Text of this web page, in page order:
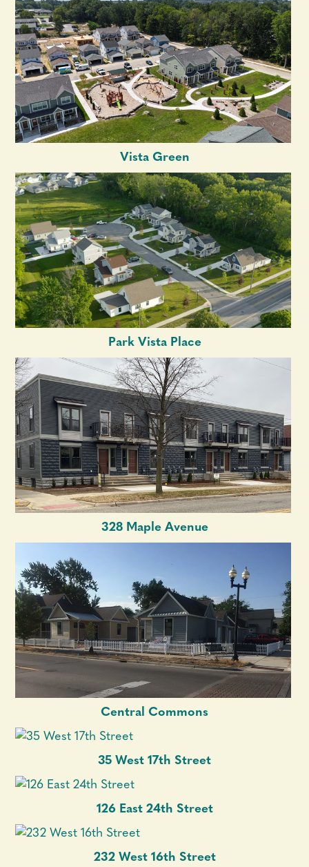
Vista Green
Park Vista Place
328 Maple Avenue
Central Commons
35 West 17th Street
126 East 24th Street
232 West 16th Street